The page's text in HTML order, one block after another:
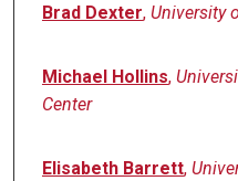
Brad Dexter, University
Michael Hollins,
Center
Elisabeth Barrett,